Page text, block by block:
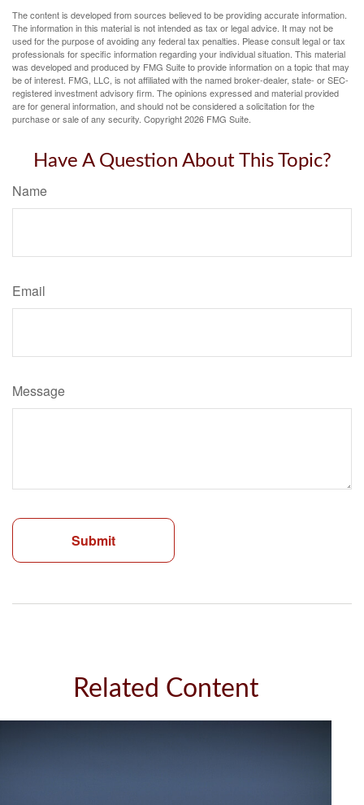
The content is developed from sources believed to be providing accurate information.
The information in this material is not intended as tax or legal advice. It may not be
used for the purpose of avoiding any federal tax penalties. Please consult legal or tax
professionals for specific information regarding your individual situation. This material
was developed and produced by FMG Suite to provide information on a topic that may
be of interest. FMG, LLC, is not affiliated with the named broker-dealer, state- or SEC-
registered investment advisory firm. The opinions expressed and material provided
are for general information, and should not be considered a solicitation for the
purchase or sale of any security. Copyright2026 FMG Suite.
Have A Question About This Topic?
Name
Email
Message
Related Content